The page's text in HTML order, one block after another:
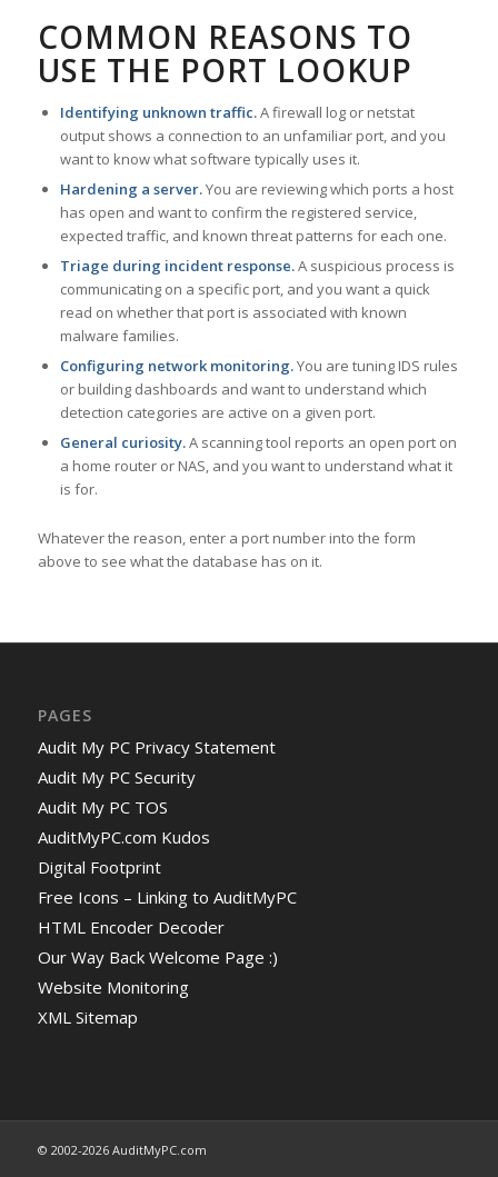
COMMON REASONS TO
USE THE PORT LOOKUP
Identifying unknown traffic.A firewall log or netstat
output shows a connection to an unfamiliar port, and you
want to know what software typically uses it.
Hardening a server.You are reviewing which ports a host
has open and want to confirm the registered service,
expected traffic, and known threat patterns for each one.
Triage during incident response.A suspicious process is
communicating on a specific port, and you want a quick
read on whether that port is associated with known
malware families.
Configuring network monitoring.You are tuning IDS rules
or building dashboards and want to understand which
detection categories are active on a given port.
General curiosity.A scanning tool reports an open port on
a home router or NAS, and you want to understand what it
is for.
Whatever the reason, enter a port number into the form
above to see what the database has on it.
PAGES
Audit My PC Privacy Statement
Audit My PC Security
Audit My PC TOS
AuditMyPC.com Kudos
Digital Footprint
Free Icons – Linking to AuditMyPC
HTML Encoder Decoder
Our Way Back Welcome Page :)
Website Monitoring
XML Sitemap
© 2002-2026 AuditMyPC.com